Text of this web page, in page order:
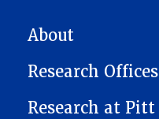
MAIN NAVIGATION
About
Research Offices
Research at Pitt